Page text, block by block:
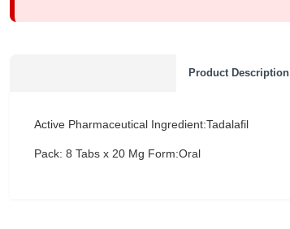
Product Description
Active Pharmaceutical Ingredient:Tadalafil
Pack: 8 Tabs x 20 Mg Form:Oral